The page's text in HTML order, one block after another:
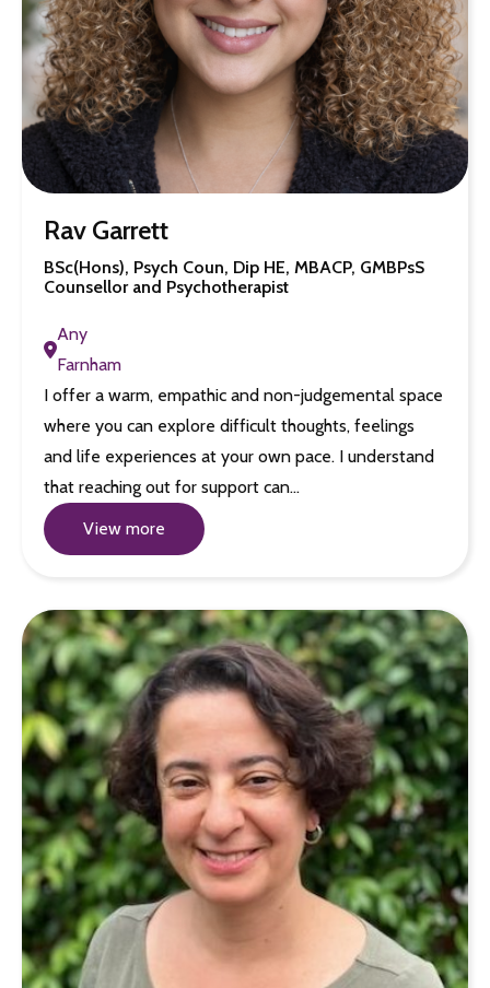
Rav Garrett
BSc(Hons), Psych Coun, Dip HE, MBACP, GMBPsS
Counsellor and Psychotherapist
Any
Farnham
I offer a warm, empathic and non-judgemental space
where you can explore difficult thoughts, feelings
and life experiences at your own pace. I understand
that reaching out for support can…
View more